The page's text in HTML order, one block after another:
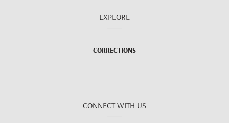
EXPLORE
CORRECTIONS
CONNECT WITH US